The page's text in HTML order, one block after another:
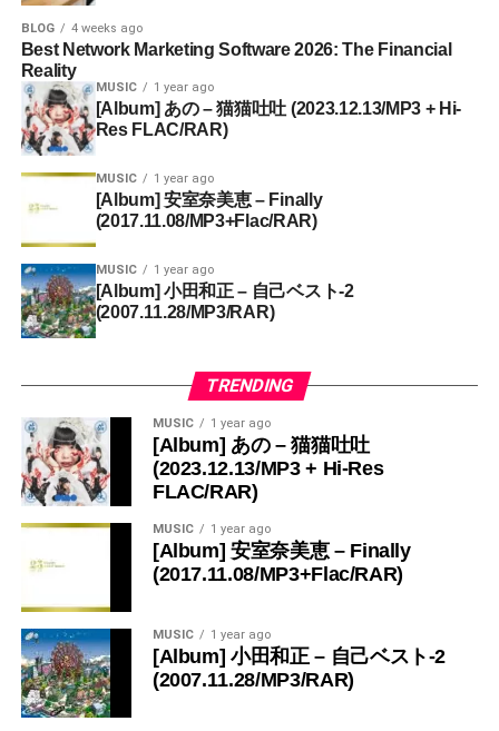
BLOG 4 weeks ago
Best Network Marketing Software 2026: The Financial
Reality
MUSIC 1 year ago
[Album] あの – 猫猫吐吐 (2023.12.13/MP3 + Hi-
Res FLAC/RAR)
MUSIC 1 year ago
[Album] 安室奈美恵 – Finally
(2017.11.08/MP3+Flac/RAR)
MUSIC 1 year ago
[Album] 小田和正 – 自己ベスト-2
(2007.11.28/MP3/RAR)
TRENDING
MUSIC 1 year ago
[Album] あの – 猫猫吐吐
(2023.12.13/MP3 + Hi-Res
FLAC/RAR)
MUSIC 1 year ago
[Album] 安室奈美恵 – Finally
(2017.11.08/MP3+Flac/RAR)
MUSIC 1 year ago
[Album] 小田和正 – 自己ベスト-2
(2007.11.28/MP3/RAR)